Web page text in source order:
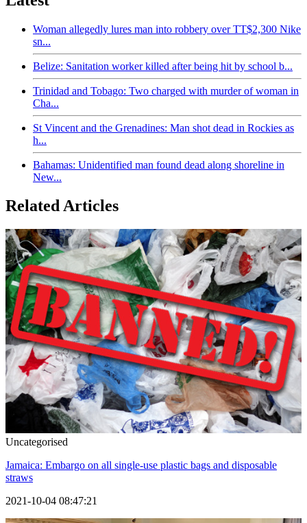
Woman allegedly lures man into robbery over TT$2,300 Nike
sn...
Belize: Sanitation worker killed after being hit by school b...
Trinidad and Tobago: Two charged with murder of woman in
Cha...
St Vincent and the Grenadines: Man shot dead in Rockies as
h...
Bahamas: Unidentified man found dead along shoreline in
New...
Related Articles
Uncategorised
Jamaica: Embargo on all single-use plastic bags and disposable
straws
2021-10-04 08:47:21